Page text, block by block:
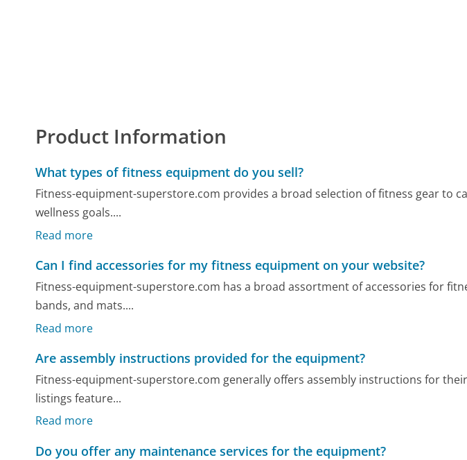
Product Information
What types of fitness equipment do you sell?
Fitness-equipment-superstore.com provides a broad selection of fitness gear to
wellness goals....
Read more
Can I find accessories for my fitness equipment on your website?
Fitness-equipment-superstore.com has a broad assortment of accessories for
bands, and mats....
Read more
Are assembly instructions provided for the equipment?
Fitness-equipment-superstore.com generally offers assembly instructions for
listings feature...
Read more
Do you offer any maintenance services for the equipment?